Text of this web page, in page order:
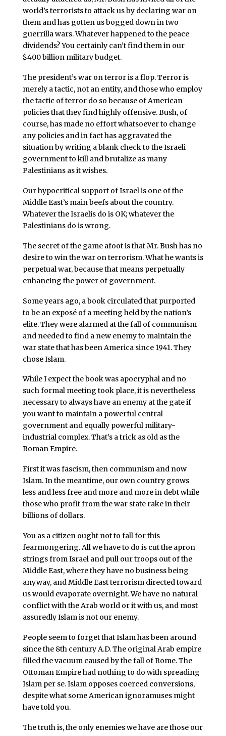
world’s terrorists to attack us by declaring war on
them and has gotten us bogged down in two
guerrilla wars. Whatever happened to the peace
dividends? You certainly can’t find them in our
$400 billion military budget.
The president’s war on terror is a flop. Terror is
merely a tactic, not an entity, and those who employ
the tactic of terror do so because of American
policies that they find highly offensive. Bush, of
course, has made no effort whatsoever to change
any policies and in fact has aggravated the
situation by writing a blank check to the Israeli
government to kill and brutalize as many
Palestinians as it wishes.
Our hypocritical support of Israel is one of the
Middle East’s main beefs about the country.
Whatever the Israelis do is OK; whatever the
Palestinians do is wrong.
The secret of the game afoot is that Mr. Bush has no
desire to win the war on terrorism. What he wants is
perpetual war, because that means perpetually
enhancing the power of government.
Some years ago, a book circulated that purported
to be an exposé of a meeting held by the nation’s
elite. They were alarmed at the fall of communism
and needed to find a new enemy to maintain the
war state that has been America since 1941. They
chose Islam.
While I expect the book was apocryphal and no
such formal meeting took place, it is nevertheless
necessary to always have an enemy at the gate if
you want to maintain a powerful central
government and equally powerful military-
industrial complex. That’s a trick as old as the
Roman Empire.
First it was fascism, then communism and now
Islam. In the meantime, our own country grows
less and less free and more and more in debt while
those who profit from the war state rake in their
billions of dollars.
You as a citizen ought not to fall for this
fearmongering. All we have to do is cut the apron
strings from Israel and pull our troops out of the
Middle East, where they have no business being
anyway, and Middle East terrorism directed toward
us would evaporate overnight. We have no natural
conflict with the Arab world or it with us, and most
assuredly Islam is not our enemy.
People seem to forget that Islam has been around
since the 8th century A.D. The original Arab empire
filled the vacuum caused by the fall of Rome. The
Ottoman Empire had nothing to do with spreading
Islam per se. Islam opposes coerced conversions,
despite what some American ignoramuses might
have told you.
The truth is, the only enemies we have are those our